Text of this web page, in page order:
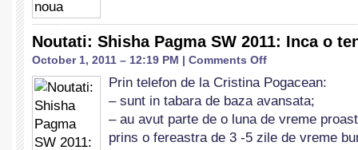
Noutati: Shisha Pagma SW 2011: Inca o
October 1, 2011 – 12:19 PM | Comments Offon
Shisha
Pagma
SW
Inca
Prin telefon de la Cristina Pogacean:
– sunt in tabara de baza avansata;
– au avut parte de o luna de vreme
prins o fereastra de 3 -5 zile de vreme